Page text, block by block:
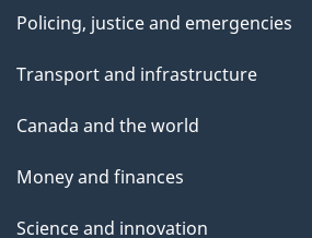
Policing, justice and emergencies
Transport and infrastructure
Canada and the world
Money and finances
Science and innovation